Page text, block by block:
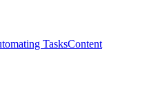
TasksContent